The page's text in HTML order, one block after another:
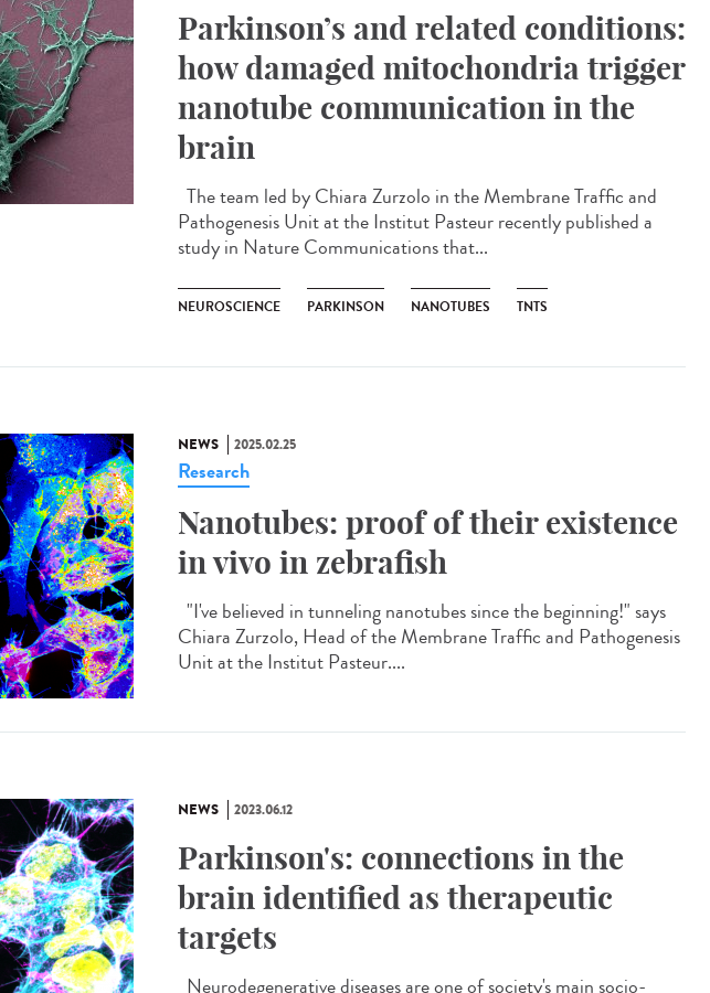
Parkinson’s and related conditions:
how damaged mitochondria trigger
nanotube communication in the
brain
The team led by Chiara Zurzolo in the Membrane Traffic and
Pathogenesis Unit at the Institut Pasteur recently published a
study in Nature Communications that...
NEUROSCIENCE PARKINSON NANOTUBES TNTS
NEWS 2025.02.25
Research
Nanotubes: proof of their existence
in vivo in zebrafish
"I've believed in tunneling nanotubes since the beginning!" says
Chiara Zurzolo, Head of the Membrane Traffic and Pathogenesis
Unit at the Institut Pasteur....
NEWS 2023.06.12
Parkinson's: connections in the
brain identified as therapeutic
targets
Neurodegenerative diseases are one of society's main socio-